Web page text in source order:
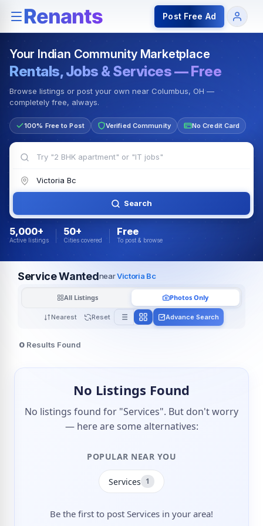
Rentals — Rooms & Apartments Jobs for Indian
Post Free Ad
Your Indian Community Marketplace
Rentals, Jobs & Services — Free
Browse listings or post your own near Columbus, OH —
completely free, always.
100% Free to Post Verified Community No Credit Card
Search
5,000+
Active listings
50+
Cities covered
Free
To post & browse
Service WantednearVictoria Bc
Nearest Reset
All Listings Photos Only
Advance Search
0 Results Found
No Listings Found
No listings found for "Services". But don't worry
— here are some alternatives:
POPULAR NEAR YOU
Services 1
Be the first to post Services in your area!